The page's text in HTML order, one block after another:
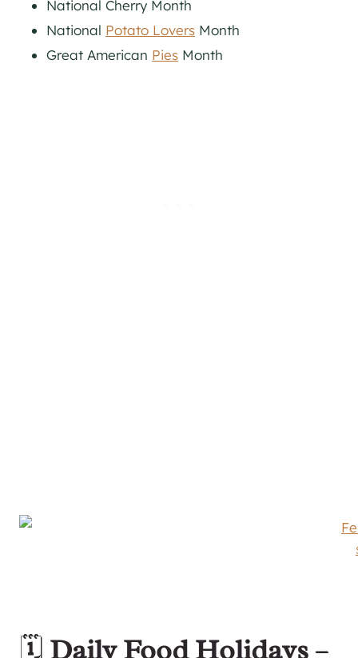
National Cherry Month
National Potato Lovers Month
Great American Pies Month
🗓️ Daily Food Holidays –